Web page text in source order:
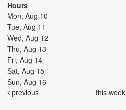
Hours
Mon, Aug 10
Tue, Aug 11
Wed, Aug 12
Thu, Aug 13
Fri, Aug 14
Sat, Aug 15
Sun, Aug 16
previous
this week